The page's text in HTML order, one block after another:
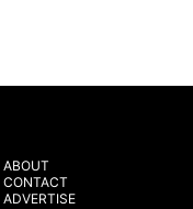
ABOUT
CONTACT
ADVERTISE